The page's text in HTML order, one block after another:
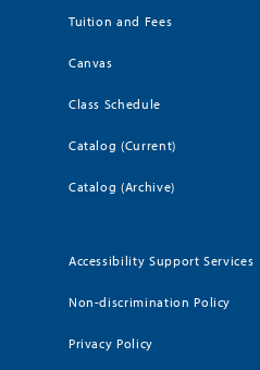
Tuition and Fees
Canvas
Class Schedule
Catalog (Current)
Catalog (Archive)
Accessibility Support Services
Non-discrimination Policy
Privacy Policy